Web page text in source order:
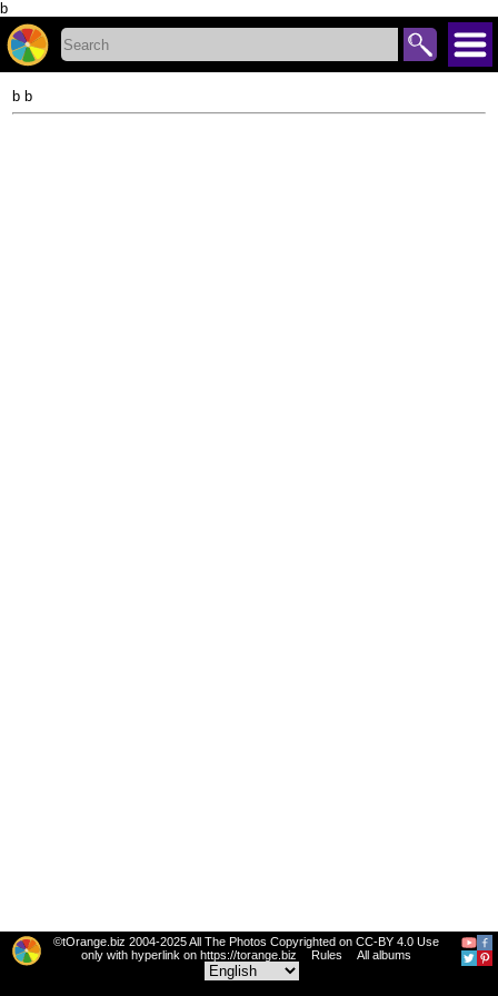
b
b b
©tOrange.biz 2004-2025 All The Photos Copyrighted on CC-BY 4.0 Use
only with hyperlink on https://torange.biz
Rules All albums